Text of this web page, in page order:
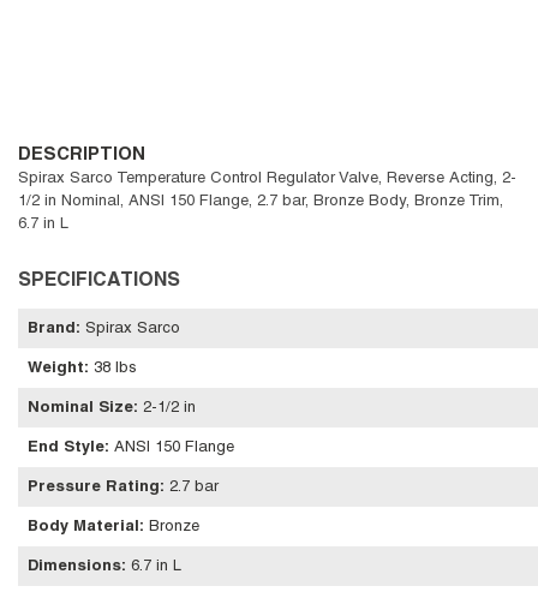
DESCRIPTION
Spirax Sarco Temperature Control Regulator Valve, Reverse Acting, 2-
1/2 in Nominal, ANSI 150 Flange, 2.7 bar, Bronze Body, Bronze Trim,
6.7 in L
SPECIFICATIONS
Brand : Spirax Sarco
Weight: 38 lbs
Nominal Size: 2-1/2 in
End Style: ANSI 150 Flange
Pressure Rating: 2.7 bar
Body Material : Bronze
Dimensions: 6.7 in L